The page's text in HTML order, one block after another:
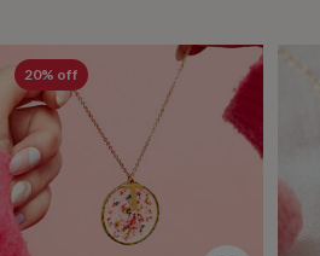
matsDoor
stopsKeepsake
boxesPicture
framesSigns
Storage
&
organisation
Vases
furnishings
Lighting
Cooking
and
dining
ApronsBaking
20% off